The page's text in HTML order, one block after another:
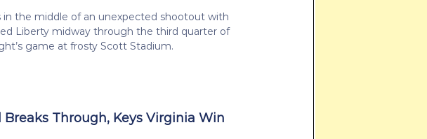
in the middle of an unexpected shootout with
Liberty midway through the third quarter of
game at frosty Scott Stadium.
Breaks Through, Keys Virginia Win